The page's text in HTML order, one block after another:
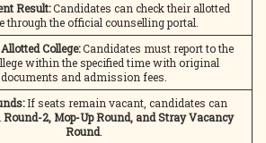
Result:Candidates can check their allotted
through the official counselling portal.
College:Candidates must report to the
within the specified time with original
documents and admission fees.
If seats remain vacant, candidates can
Round-2, Mop-Up Round, and Stray Vacancy
Round.